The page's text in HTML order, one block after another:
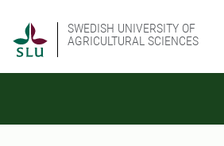
SWEDISH UNIVERSITY OF
AGRICULTURAL SCIENCES